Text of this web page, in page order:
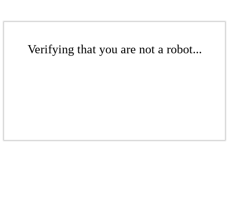
Verifying that you are not a robot...